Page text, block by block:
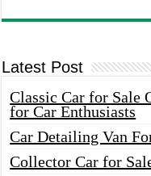
Latest Post
Classic Car for Sale
for Car Enthusiasts
Car Detailing Van
Collector Car for